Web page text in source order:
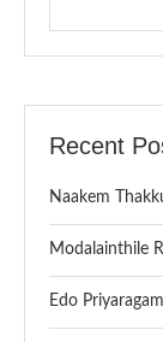
Recent
Naakem
Modalainthile
Edo